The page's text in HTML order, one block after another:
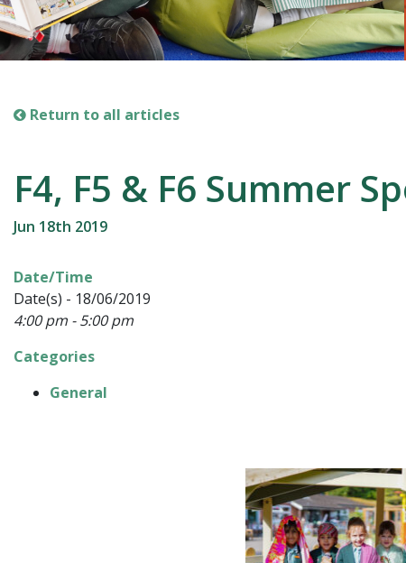
Return to all articles
F4, F5 & F6 Summer
Jun 18th 2019
Date/Time
Date(s) - 18/06/2019
4:00 pm - 5:00 pm
Categories
General